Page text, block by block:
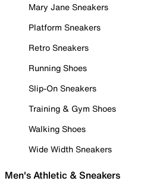
Mary Jane Sneakers
Platform Sneakers
Retro Sneakers
Running Shoes
Slip-On Sneakers
Training & Gym Shoes
Walking Shoes
Wide Width Sneakers
Men's Athletic & Sneakers